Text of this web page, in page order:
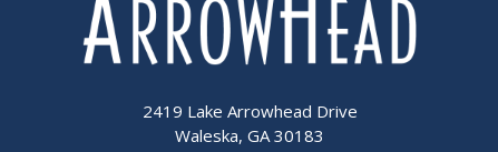
2419 Lake Arrowhead Drive
Waleska, GA 30183